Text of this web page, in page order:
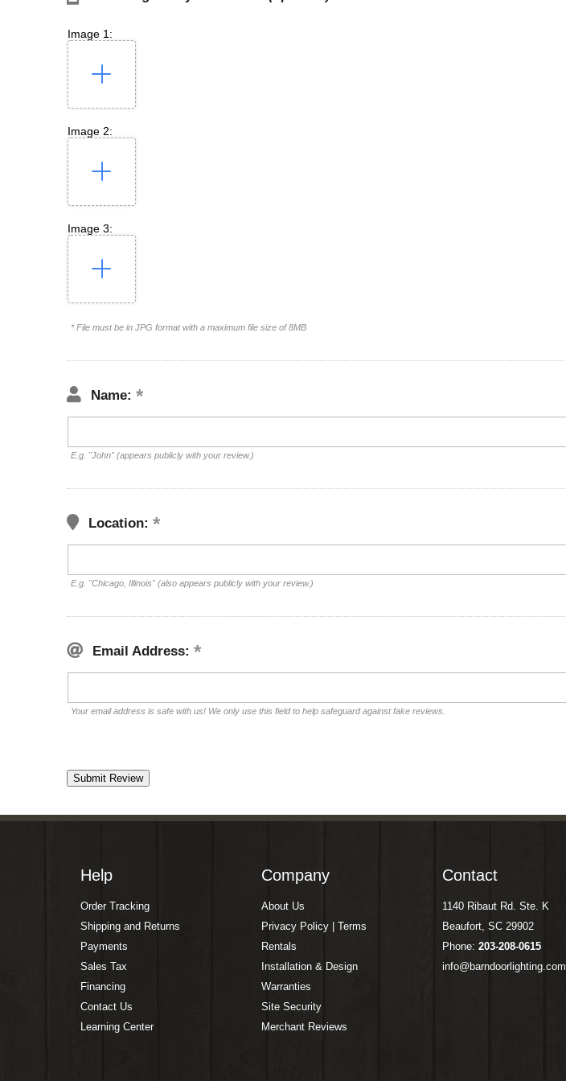
Image 1:
Image 2:
Image 3:
* File must be in JPG format with a maximum file size of 8MB
Name:
E.g. "John" (appears publicly with your review.)
Location:
E.g. "Chicago, Illinois" (also appears publicly with your review.)
Email Address:
Your email address is safe with us! We only use this field to help safeguard against fake reviews.
Help
Order Tracking
Shipping and Returns
Payments
Sales Tax
Financing
Contact Us
Learning Center
Company
About Us
Privacy Policy | Terms
Rentals
Installation & Design
Warranties
Site Security
Merchant Reviews
Contact
1140 Ribaut Rd. Ste. K
Beaufort, SC 29902
Phone: 203-208-0615
info@barndoorlighting.com